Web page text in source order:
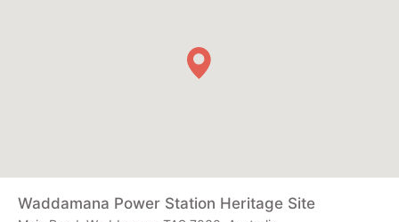
Waddamana Power Station Heritage Site